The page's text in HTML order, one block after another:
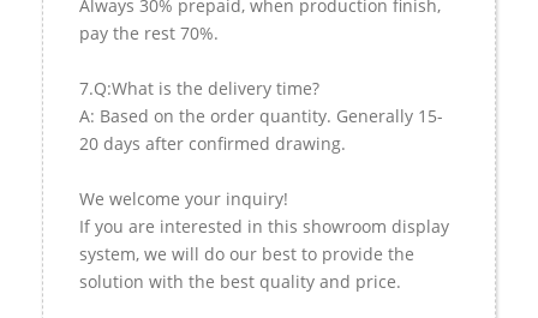
Always 30% prepaid, when production finish,
pay the rest 70%.
7.Q:What is the delivery time?
A: Based on the order quantity. Generally 15-
20 days after confirmed drawing.
We welcome your inquiry!
If you are interested in this showroom display
system, we will do our best to provide the
solution with the best quality and price.